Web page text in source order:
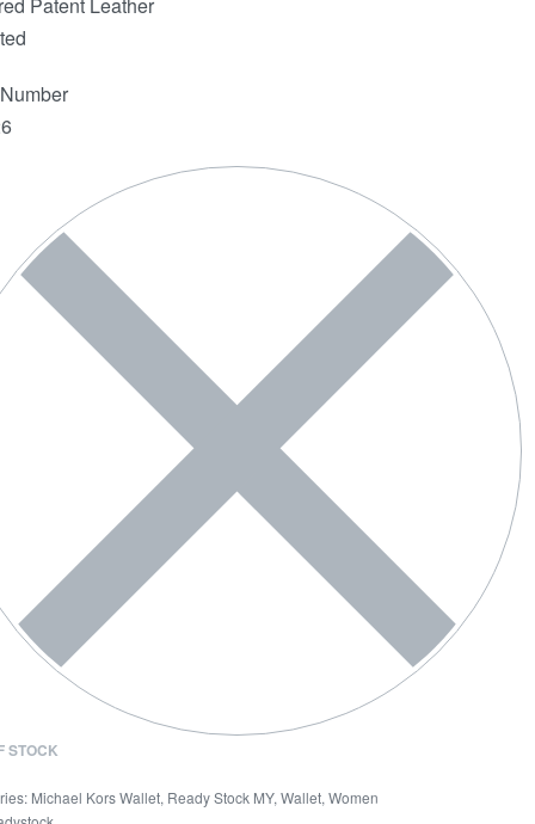
STOCK
Michael Kors Wallet, Ready Stock MY, Wallet, Women